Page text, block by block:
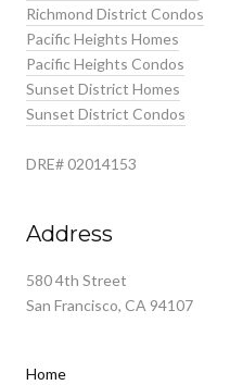
Richmond District Condos
Pacific Heights Homes
Pacific Heights Condos
Sunset District Homes
Sunset District Condos
DRE# 02014153
Address
580 4th Street
San Francisco, CA 94107
Home